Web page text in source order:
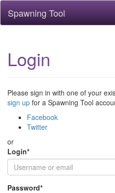
Spawning Tool
Login
Please sign in with one of your
sign up for a Spawning Tool
Facebook
Twitter
or
Login*
Password*